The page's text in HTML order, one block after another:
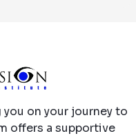
on your journey to
offers a supportive